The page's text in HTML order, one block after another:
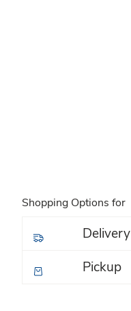
Shopping Options for
Delivery
Pickup